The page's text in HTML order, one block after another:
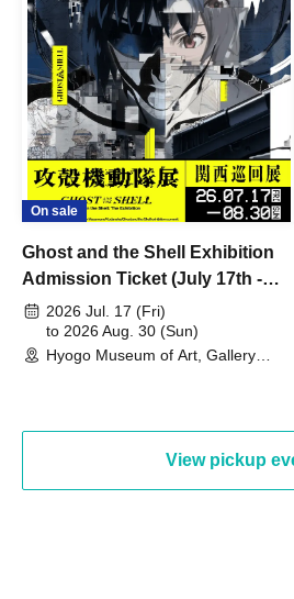
On sale
Ghost and the Shell Exhibition
Admission Ticket (July 17th -
August 30th, 2026)
2026 Jul. 17 (Fri)
to 2026 Aug. 30 (Sun)
Hyogo Museum of Art, Gallery
View pickup